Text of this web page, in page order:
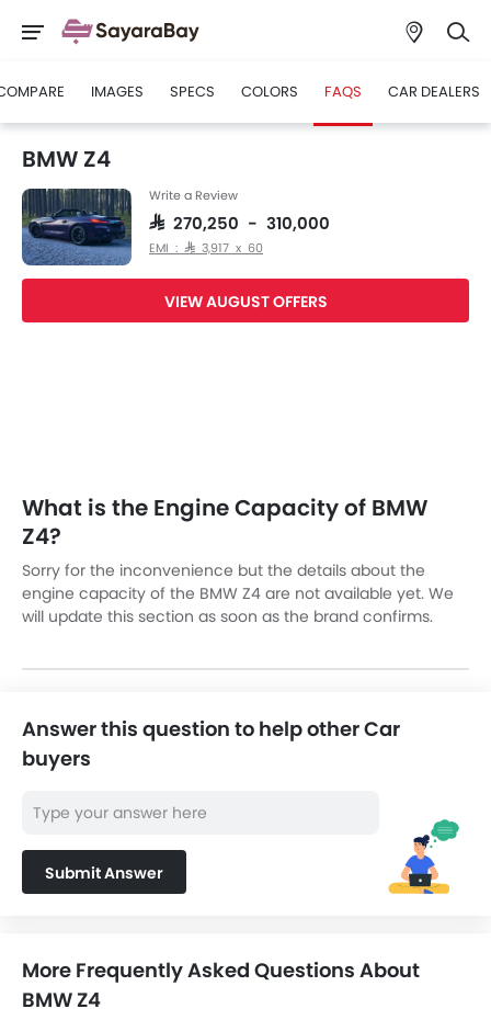
IMAGES SPECS COLORS FAQS CAR DEALERS
BMW Z4
Write a Review
SAR 270,250 - 310,000
EMI : SAR 3,917 x 60
VIEW AUGUST OFFERS
What is the Engine Capacity of BMW
Z4?
Sorry for the inconvenience but the details about the
engine capacity of the BMW Z4 are not available yet. We
will update this section as soon as the brand confirms.
Answer this question to help other Car
buyers
Submit Answer
More Frequently Asked Questions About
BMW Z4